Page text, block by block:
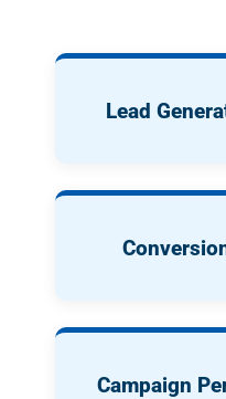
Lead
Campaign